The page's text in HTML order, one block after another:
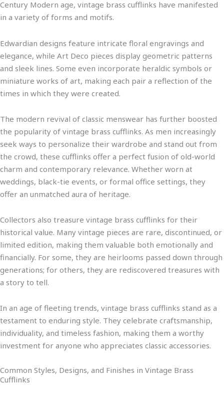
Century Modern age, vintage brass cufflinks have manifested
in a variety of forms and motifs.
Edwardian designs feature intricate floral engravings and
elegance, while Art Deco pieces display geometric patterns
and sleek lines. Some even incorporate heraldic symbols or
miniature works of art, making each pair a reflection of the
times in which they were created.
The modern revival of classic menswear has further boosted
the popularity of vintage brass cufflinks. As men increasingly
seek ways to personalize their wardrobe and stand out from
the crowd, these cufflinks offer a perfect fusion of old-world
charm and contemporary relevance. Whether worn at
weddings, black-tie events, or formal office settings, they
offer an unmatched aura of heritage.
Collectors also treasure vintage brass cufflinks for their
historical value. Many vintage pieces are rare, discontinued, or
limited edition, making them valuable both emotionally and
financially. For some, they are heirlooms passed down through
generations; for others, they are rediscovered treasures with
a story to tell.
In an age of fleeting trends, vintage brass cufflinks stand as a
testament to enduring style. They celebrate craftsmanship,
individuality, and timeless fashion, making them a worthy
investment for anyone who appreciates classic accessories.
Common Styles, Designs, and Finishes in Vintage Brass
Cufflinks